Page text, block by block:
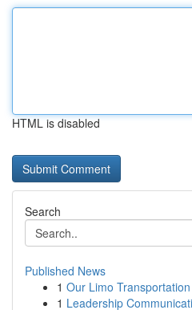
HTML is disabled
Search
Published News
1 Our Limo
1 Leadership